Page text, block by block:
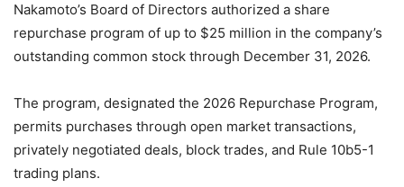
Nakamoto’s Board of Directors authorized a share
repurchase program of up to $25 million in the company’s
outstanding common stock through December 31, 2026.
The program, designated the 2026 Repurchase Program,
permits purchases through open market transactions,
privately negotiated deals, block trades, and Rule 10b5-1
trading plans.